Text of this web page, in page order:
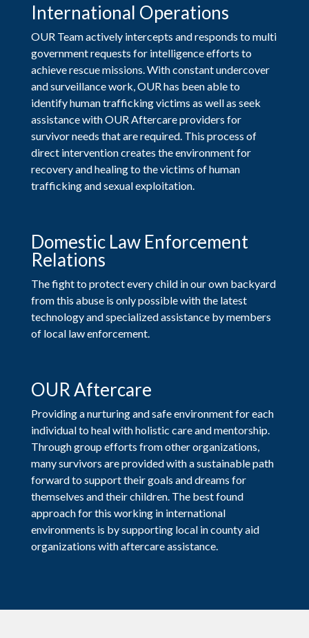
International Operations
OUR Team actively intercepts and responds to multi
government requests for intelligence efforts to
achieve rescue missions. With constant undercover
and surveillance work, OUR has been able to
identify human trafficking victims as well as seek
assistance with OUR Aftercare providers for
survivor needs that are required. This process of
direct intervention creates the environment for
recovery and healing to the victims of human
trafficking and sexual exploitation.
Domestic Law Enforcement
Relations
The fight to protect every child in our own backyard
from this abuse is only possible with the latest
technology and specialized assistance by members
of local law enforcement.
OUR Aftercare
Providing a nurturing and safe environment for each
individual to heal with holistic care and mentorship.
Through group efforts from other organizations,
many survivors are provided with a sustainable path
forward to support their goals and dreams for
themselves and their children. The best found
approach for this working in international
environments is by supporting local in county aid
organizations with aftercare assistance.